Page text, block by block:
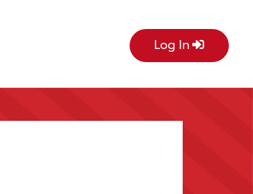
Log In